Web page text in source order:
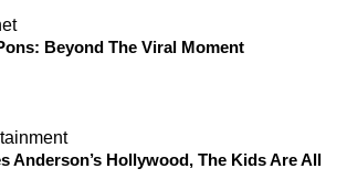
Beyond The Viral Moment
Anderson’s Hollywood, The Kids Are All